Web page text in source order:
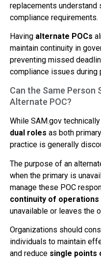
replacements
compliance requirements.
Having alternate POCs
maintain continuity in
preventing missed
compliance issues during
Can the Same Person
Alternate POC?
While SAM.gov
dual roles as both
practice is generally
The purpose of an
when the primary is
manage these POC
continuity of operations
unavailable or leaves the
Organizations should
individuals to maintain
and reduce single points